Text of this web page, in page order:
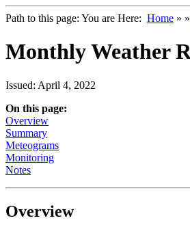
Path to this page: You are Here: Home » »
Monthly Weather
Issued: April 4, 2022
On this page:
Overview
Summary
Meteograms
Monitoring
Notes
Overview